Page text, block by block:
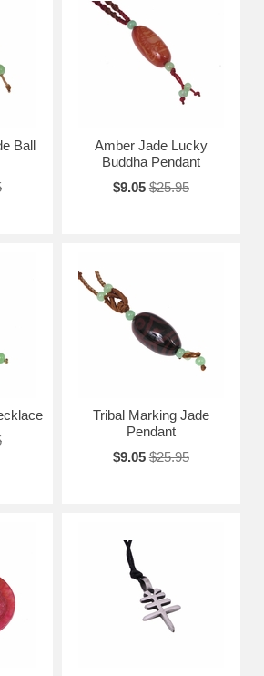
Ball
Amber Jade Lucky
Buddha Pendant
$9.05 $25.95
Tribal Marking Jade
Pendant
$9.05 $25.95